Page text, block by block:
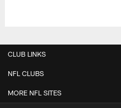
CLUB LINKS
NFL CLUBS
MORE NFL SITES